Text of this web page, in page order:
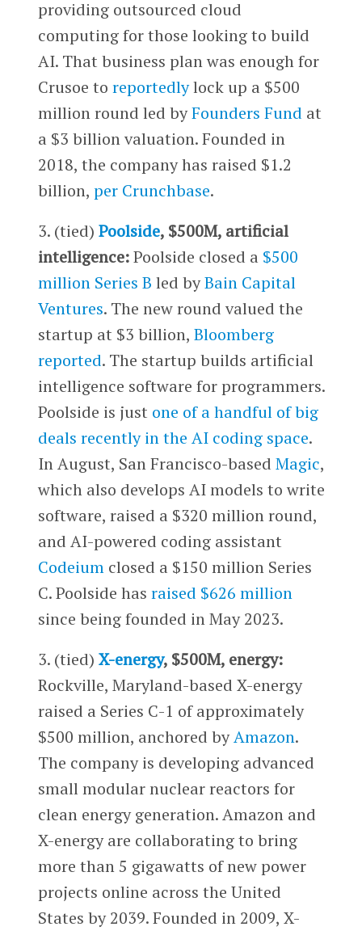
providing outsourced cloud
computing for those looking to build
AI. That business plan was enough for
Crusoe to reportedlylock up a $500
million round led byFounders Fund at
a $3 billion valuation. Founded in
2018, the company has raised $1.2
billion, per Crunchbase.
3. (tied) Poolside, $500M, artificial
intelligence:Poolside closed a $500
million Series B led byBain Capital
Ventures. The new round valued the
startup at $3 billion, Bloomberg
reported. The startup builds artificial
intelligence software for programmers.
Poolside is just one of a handful of big
deals recently in the AI coding space.
In August, San Francisco-based Magic,
which also develops AI models to write
software, raised a $320 million round,
and AI-powered coding assistant
Codeiumclosed a $150 million Series
C. Poolside has raised $626 million
since being founded in May 2023.
3. (tied) X-energy, $500M, energy:
Rockville, Maryland-based X-energy
raised a Series C-1 of approximately
$500 million, anchored byAmazon.
The company is developing advanced
small modular nuclear reactors for
clean energy generation. Amazon and
X-energy are collaborating to bring
more than 5 gigawatts of new power
projects online across the United
States by 2039. Founded in 2009, X-